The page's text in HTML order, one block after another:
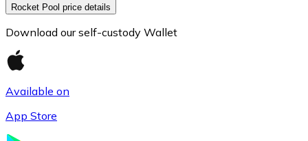
Rocket Pool price details
Download our self-custody Wallet
Available on
App Store